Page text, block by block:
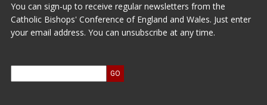
You can sign-up to receive regular newsletters from the
Catholic Bishops' Conference of England and Wales. Just enter
your email address. You can unsubscribe at any time.